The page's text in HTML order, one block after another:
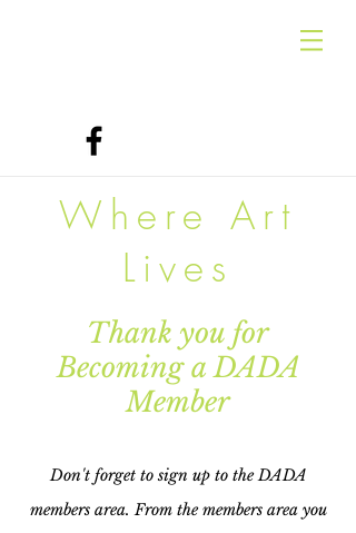
Where Art
Lives
Thank you for
Becoming a DADA
Member
Don't forget to sign up to the DADA
members area. From the members area you